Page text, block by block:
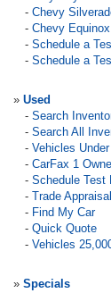
- Chevy
- Chevy Equinox
- Schedule a
- Schedule a
» Used
- Search
- Search All
- Vehicles
- CarFax 1
- Schedule Test
- Trade Appraisal
- Find My Car
- Quick Quote
- Vehicles
» Specials